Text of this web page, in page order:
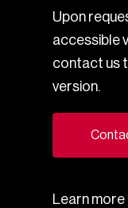
Upon
accessible
contact us
version.
Learn